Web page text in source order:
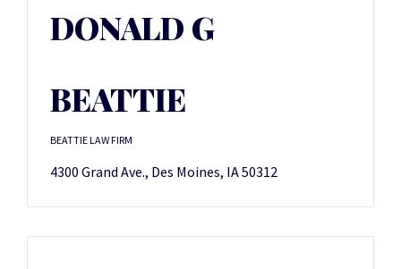
DONALD G
BEATTIE
BEATTIE LAW FIRM
4300 Grand Ave., Des Moines, IA 50312